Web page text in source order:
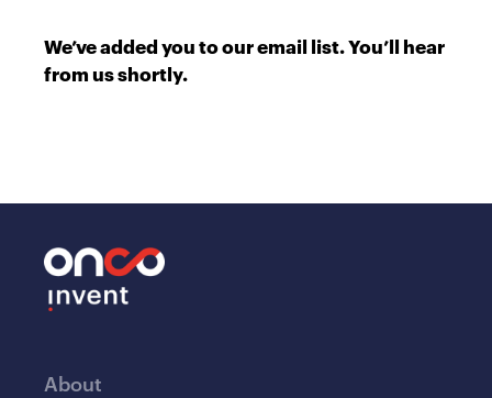
We’ve added you to our email list. You’ll hear
from us shortly.
About